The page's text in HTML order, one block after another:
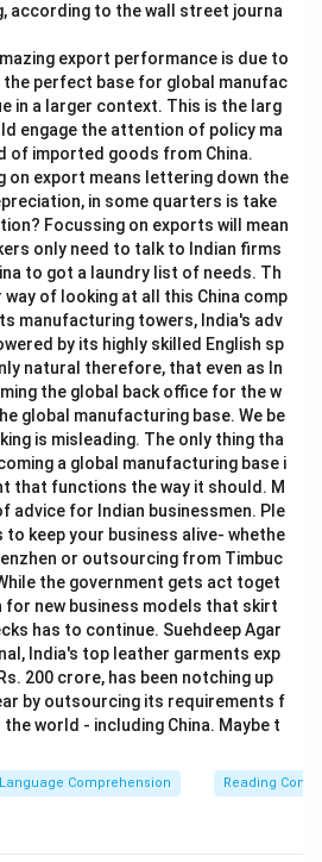
according to the wall street journa
export performance is due to
perfect base for global manufac
in a larger context. This is the larg
engage the attention of policy ma
of imported goods from China.
on export means lettering down the
in some quarters is take
Focussing on exports will mean
only need to talk to Indian firms
to got a laundry list of needs. Th
of looking at all this China comp
manufacturing towers, India's adv
by its highly skilled English sp
natural therefore, that even as In
the global back office for the w
global manufacturing base. We be
is misleading. The only thing tha
a global manufacturing base i
that functions the way it should. M
advice for Indian businessmen. Ple
to keep your business alive- whethe
or outsourcing from Timbuc
the government gets act toget
for new business models that skirt
has to continue. Suehdeep Agar
India's top leather garments exp
200 crore, has been notching up
0
\
%
by outsourcing its requirements f
world - including China. Maybe t
Comprehension Reading